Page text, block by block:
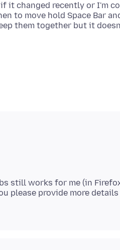
it changed recently or I'm
to move hold Space Bar
them together but it
still works for me (in
please provide more